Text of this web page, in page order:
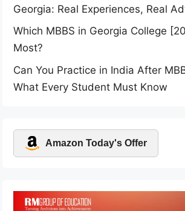
Georgia: Real Experiences, Real
Which MBBS in Georgia College
Most?
Can You Practice in India After
What Every Student Must Know
Amazon Today's Offer